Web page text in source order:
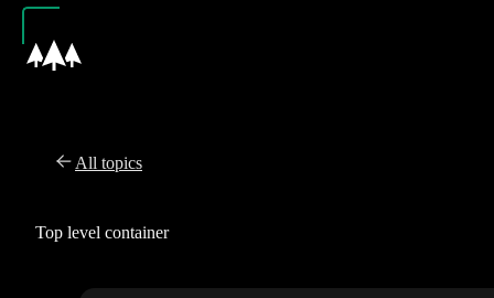
All topics
Top level container